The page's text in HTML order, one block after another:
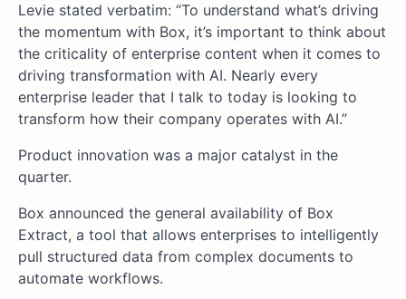
Levie stated verbatim: “To understand what’s driving
the momentum with Box, it’s important to think about
the criticality of enterprise content when it comes to
driving transformation with AI. Nearly every
enterprise leader that I talk to today is looking to
transform how their company operates with AI.”
Product innovation was a major catalyst in the
quarter.
Box announced the general availability of Box
Extract, a tool that allows enterprises to intelligently
pull structured data from complex documents to
automate workflows.